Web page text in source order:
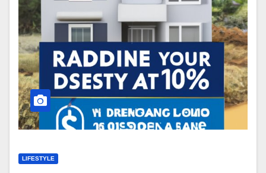
LIFESTYLE